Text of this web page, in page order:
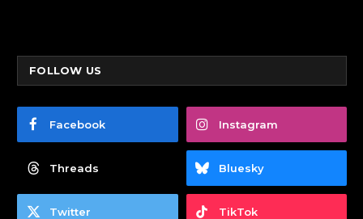
FOLLOW US
Facebook Instagram
Threads Bluesky
Twitter TikTok